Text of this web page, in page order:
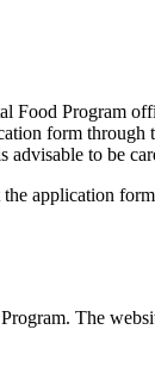
Food Program
form
advisable to be
application
The